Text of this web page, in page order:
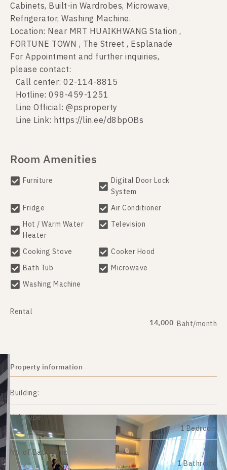
Cabinets, Built-in Wardrobes, Microwave,
Refrigerator, Washing Machine.
Location: Near MRT HUAIKHWANG Station ,
FORTUNE TOWN , The Street , Esplanade
For Appointment and further inquiries,
please contact:
Call center: 02-114-8815
Hotline: 098-459-1251
Line Official: @psproperty
Line Link: https://lin.ee/d8bpOBs
Room Amenities
Furniture
Digital Door Lock
System
Fridge
Air Conditioner
Hot / Warm Water
Heater
Television
Cooking Stove
Cooker Hood
Bath Tub
Microwave
Washing Machine
Rental
14,000 Baht/month
Property information
Building:
Unit type:
1 Bedroom
No. of Bathroom:
1 Bathroom